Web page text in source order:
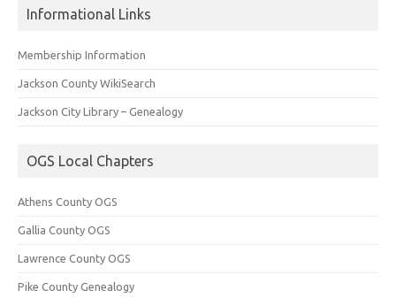
Informational Links
Membership Information
Jackson County WikiSearch
Jackson City Library – Genealogy
OGS Local Chapters
Athens County OGS
Gallia County OGS
Lawrence County OGS
Pike County Genealogy